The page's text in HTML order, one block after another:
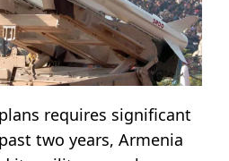
requires significant
two years, Armenia